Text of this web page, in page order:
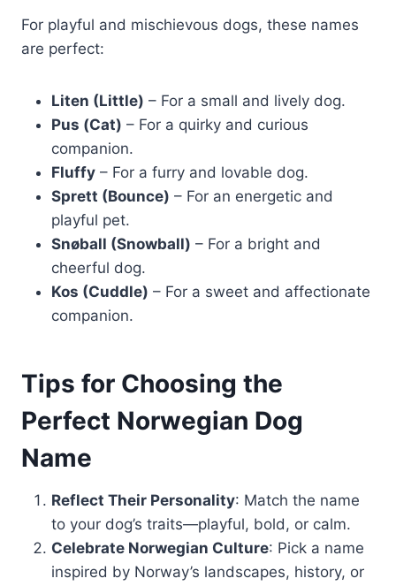
For playful and mischievous dogs, these names
are perfect:
Liten (Little) – For a small and lively dog.
Pus (Cat) – For a quirky and curious
companion.
Fluffy – For a furry and lovable dog.
Sprett (Bounce) – For an energetic and
playful pet.
Snøball (Snowball) – For a bright and
cheerful dog.
Kos (Cuddle) – For a sweet and affectionate
companion.
Tips for Choosing the
Perfect Norwegian Dog
Name
Reflect Their Personality: Match the name
to your dog’s traits—playful, bold, or calm.
Celebrate Norwegian Culture: Pick a name
inspired by Norway’s landscapes, history, or